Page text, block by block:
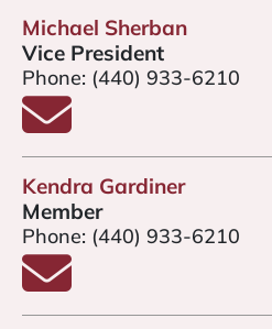
Michael Sherban
Vice President
Phone: (440) 933-6210
Email Michael Sherban
Kendra Gardiner
Member
Phone: (440) 933-6210
Email Kendra Gardiner